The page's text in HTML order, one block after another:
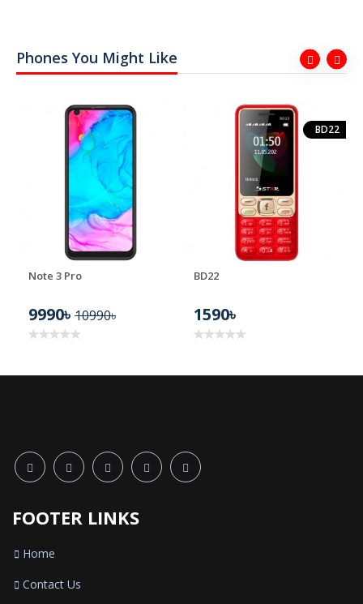
Phones You Might Like
Note 3 Pro
9990৳ 10990৳
BD22
BD22
1590৳
FOOTER LINKS
Home
Contact Us